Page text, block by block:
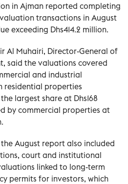
in Ajman reported completing
transactions in August
exceeding Dhs414.2 million.
Al Muhairi, Director-General of
said the valuations covered
and industrial
residential properties
largest share at Dhs168
by commercial properties at
August report also included
court and institutional
linked to long-term
permits for investors, which